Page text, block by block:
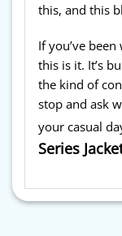
this, and this
If you’ve
this is it. It’s
the kind of
stop and ask
your casual
Series